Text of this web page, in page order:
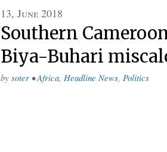
13, June 2018
Southern
Biya-Buhari
by soter • Africa, Headline News, Politics